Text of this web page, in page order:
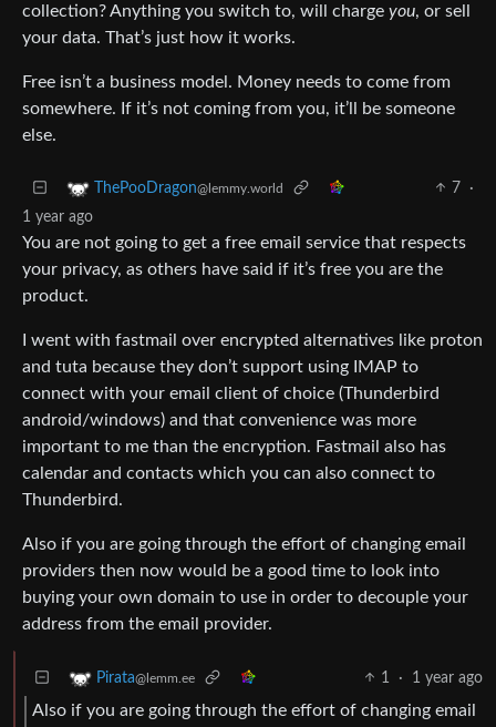
collection? Anything you switch to, will charge you, or sell
your data. That’s just how it works.
Free isn’t a business model. Money needs to come from
somewhere. If it’s not coming from you, it’ll be someone
else.
ThePooDragon@lemmy.world 7
·
1 year ago
You are not going to get a free email service that respects
your privacy, as others have said if it’s free you are the
product.
I went with fastmail over encrypted alternatives like proton
and tuta because they don’t support using IMAP to
connect with your email client of choice (Thunderbird
android/windows) and that convenience was more
important to me than the encryption. Fastmail also has
calendar and contacts which you can also connect to
Thunderbird.
Also if you are going through the effort of changing email
providers then now would be a good time to look into
buying your own domain to use in order to decouple your
address from the email provider.
Pirata@lemm.ee 1 · 1 year ago
Also if you are going through the effort of changing email